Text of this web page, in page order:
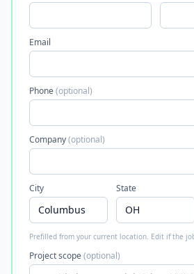
Email
Phone(optional)
Company(optional)
City State
Prefilled from your current location. Edit if the
Project scope(optional)